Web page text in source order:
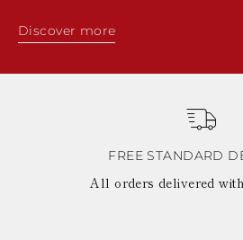
Discover more
FREE STANDARD
All orders delivered